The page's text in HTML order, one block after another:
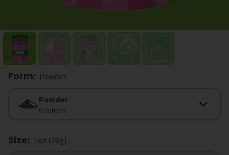
Form: Powder
Powder
6 Options
Size: 1oz (28g)